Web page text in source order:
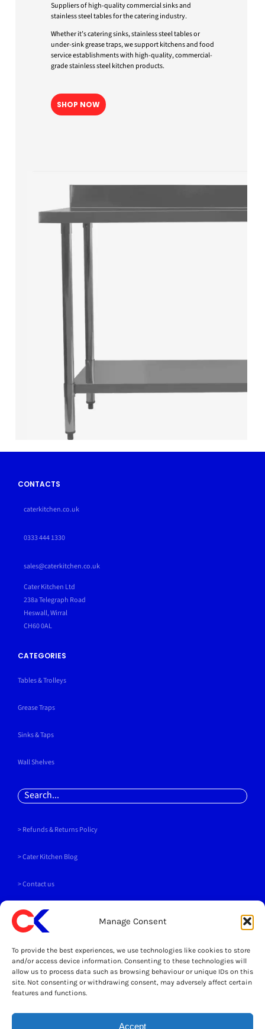
Manage Consent
To provide the best experiences, we use technologies like cookies to store
and/or access device information. Consenting to these technologies will
allow us to process data such as browsing behaviour or unique IDs on this
site. Not consenting or withdrawing consent, may adversely affect certain
features and functions.
Accept
Suppliers of high-quality commercial sinks and
stainless steel tables for the catering industry.
Whether it’s catering sinks, stainless steel tables or
under-sink grease traps, we support kitchens and food
service establishments with high-quality, commercial-
grade stainless steel kitchen products.
SHOP NOW
CONTACTS
caterkitchen.co.uk
0333 444 1330
sales@caterkitchen.co.uk
Cater Kitchen Ltd
238a Telegraph Road
Heswall, Wirral
CH60 0AL
CATEGORIES
Tables & Trolleys
Grease Traps
Sinks & Taps
Wall Shelves
Search
> Refunds & Returns Policy
>Cater Kitchen Blog
> Contact us
PAYMENT METHODS
SOCIALS